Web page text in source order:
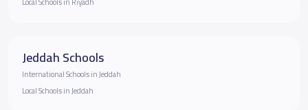
Jeddah Schools
International Schools in Jeddah
Local Schools in Jeddah